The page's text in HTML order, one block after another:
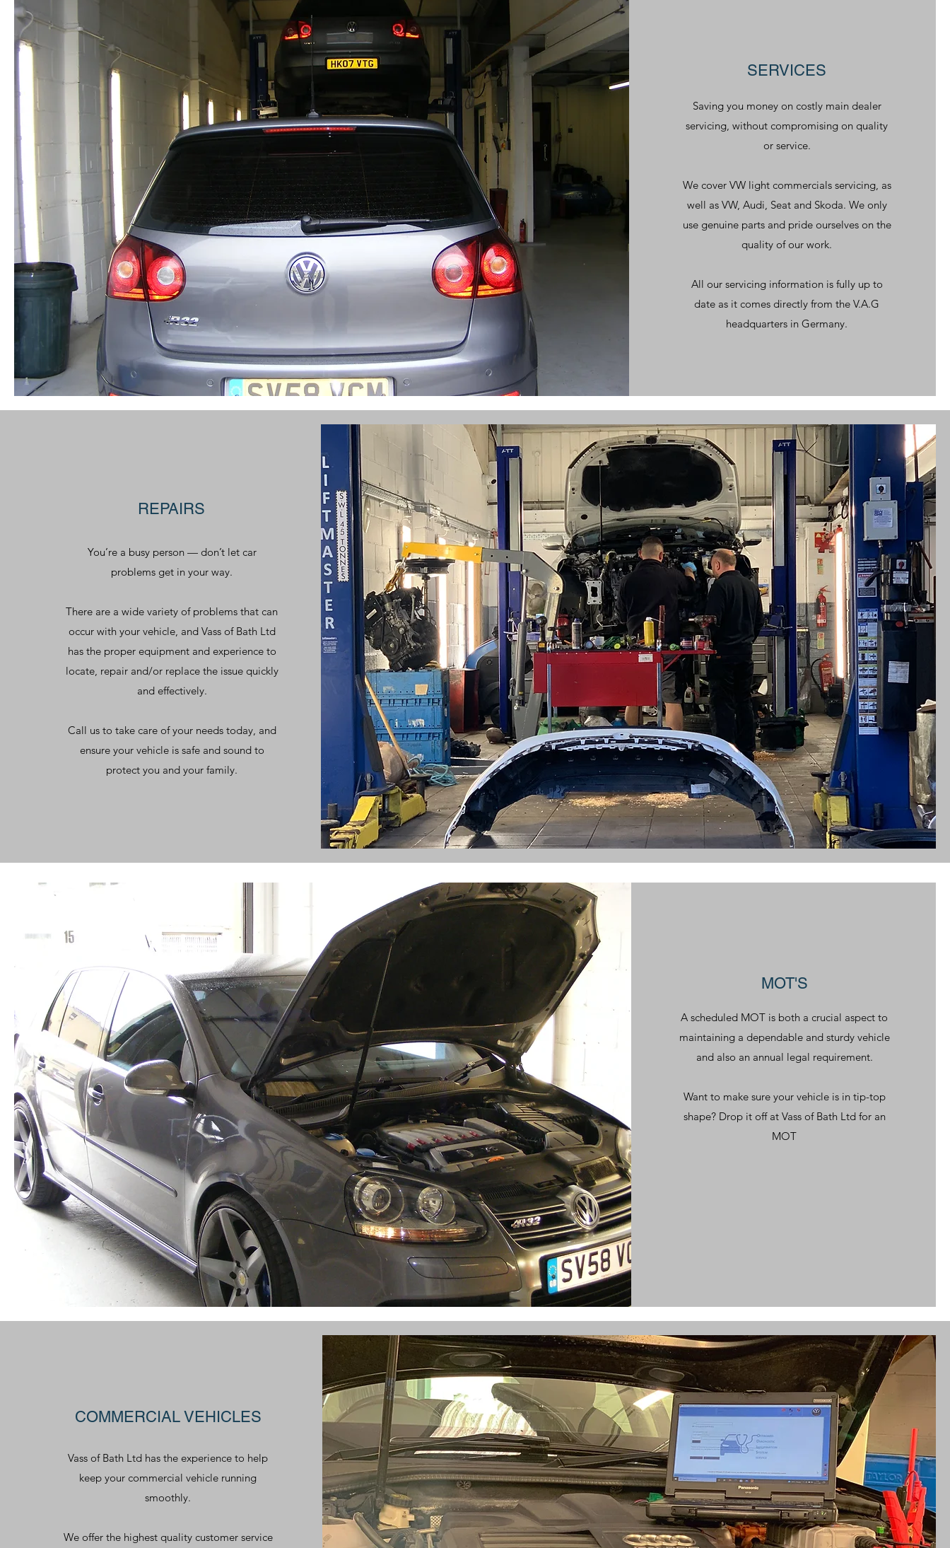
SERVICES
Saving you money on costly main dealer
servicing, without compromising on quality
or service.
We cover VW light commercials servicing, as
well as VW, Audi, Seat and Skoda. We only
use genuine parts and pride ourselves on the
quality of our work.
All our servicing information is fully up to
date as it comes directly from the V.A.G
headquarters in Germany.
REPAIRS
You’re a busy person — don’t let car
problems get in your way.
There are a wide variety of problems that can
occur with your vehicle, and Vass of Bath Ltd
has the proper equipment and experience to
locate, repair and/or replace the issue quickly
and effectively.
Call us to take care of your needs today, and
ensure your vehicle is safe and sound to
protect you and your family.
MOT'S
A scheduled MOT is both a crucial aspect to
maintaining a dependable and sturdy vehicle
and also an annual legal requirement.
Want to make sure your vehicle is in tip-top
shape? Drop it off at Vass of Bath Ltd for an
MOT
COMMERCIAL VEHICLES
Vass of Bath Ltd has the experience to help
keep your commercial vehicle running
smoothly.
We offer the highest quality customer service